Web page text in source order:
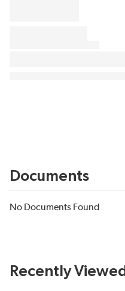
Documents
No Documents Found
Recently Viewed